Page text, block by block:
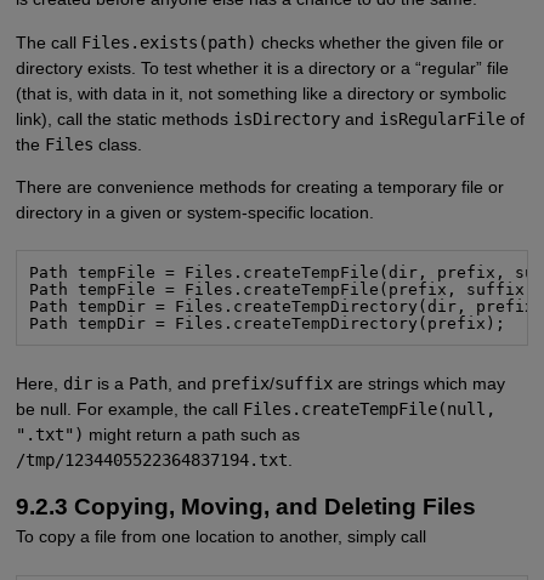
The call Files.exists(path) checks whether the given file or
directory exists. To test whether it is a directory or a “regular” file
(that is, with data in it, not something like a directory or symbolic
link), call the static methods isDirectoryand isRegularFileof
the Files class.
There are convenience methods for creating a temporary file or
directory in a given or system-specific location.
Path tempFile = Files.createTempFile(dir, prefix,
Path tempFile = Files.createTempFile(prefix, suffix);
Path tempDir = Files.createTempDirectory(dir,
Path tempDir = Files.createTempDirectory(prefix);
Here, diris a Path, and prefix/suffixare strings which may
be null. For example, the call Files.createTempFile(null,
".txt") might return a path such as
/tmp/1234405522364837194.txt
9.2.3 Copying, Moving, and Deleting Files
To copy a file from one location to another, simply call